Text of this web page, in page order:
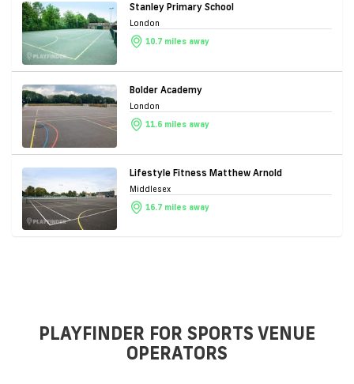
Stanley Primary School
London
10.7 miles away
Bolder Academy
London
11.6 miles away
Lifestyle Fitness Matthew Arnold
Middlesex
16.7 miles away
PLAYFINDER FOR SPORTS VENUE
OPERATORS